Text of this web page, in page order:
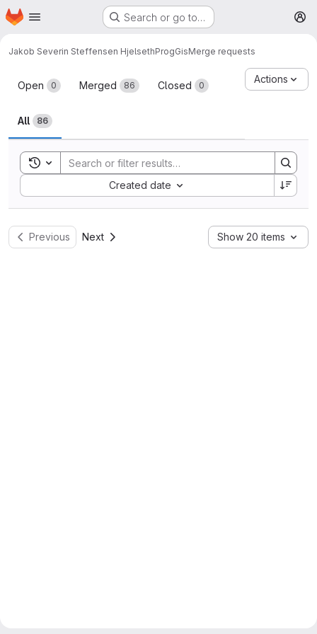
Skip to main content
Homepage Search or go to…
Jakob Severin Steffensen HjelsethProgGisMerge requests
Merge requests
Open 0 Merged 86 Closed 0
All 86
Actions
Toggle search history
Created date
Sort by:
Previous Next Show 20 items